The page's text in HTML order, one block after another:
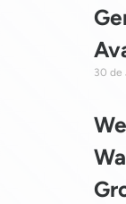
30 de